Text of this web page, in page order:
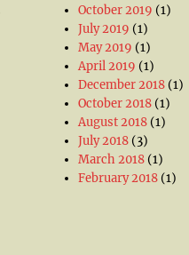
October 2019 (1)
July 2019 (1)
May 2019 (1)
April 2019 (1)
December 2018 (1)
October 2018 (1)
August 2018 (1)
July 2018 (3)
March 2018 (1)
February 2018 (1)